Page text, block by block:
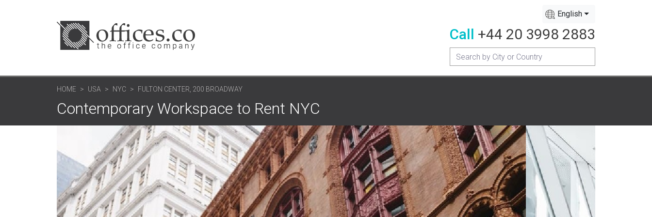
English
Call +44 20 3998 2883
HOME USA NYC FULTON CENTER, 200 BROADWAY
Contemporary Workspace to Rent NYC